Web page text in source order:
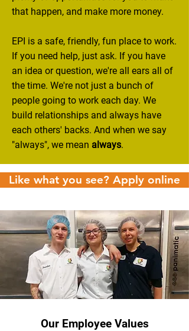
that happen, and make more money.
EPI is a safe, friendly, fun place to work.
If you need help, just ask. If you have
an idea or question, we're all ears all of
the time. We're not just a bunch of
people going to work each day. We
build relationships and always have
each others' backs. And when we say
"always", we mean always.
Like what you see? Apply online
Our Employee Values